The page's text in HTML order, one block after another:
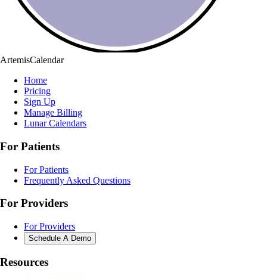
ArtemisCalendar
Home
Pricing
Sign Up
Manage Billing
Lunar Calendars
For Patients
For Patients
Frequently Asked Questions
For Providers
For Providers
Schedule A Demo
Resources